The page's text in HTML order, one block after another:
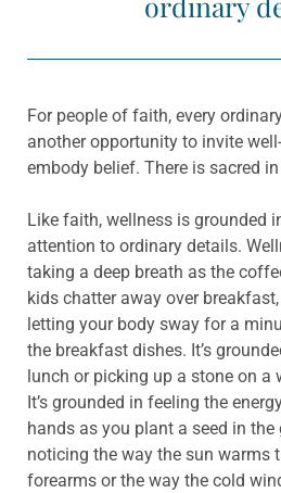
For people of faith, every
another opportunity to invite
embody belief. There is sacred
Like faith, wellness is grounded
attention to ordinary details.
taking a deep breath as the
kids chatter away over
letting your body sway for a
the breakfast dishes. It’s
lunch or picking up a stone on a
It’s grounded in feeling the
hands as you plant a seed in the
noticing the way the sun warms
forearms or the way the cold